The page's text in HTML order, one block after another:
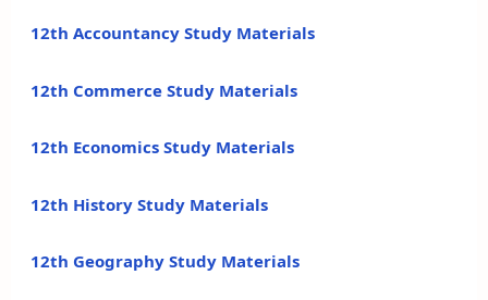
12th Accountancy Study Materials
12th Commerce Study Materials
12th Economics Study Materials
12th History Study Materials
12th Geography Study Materials